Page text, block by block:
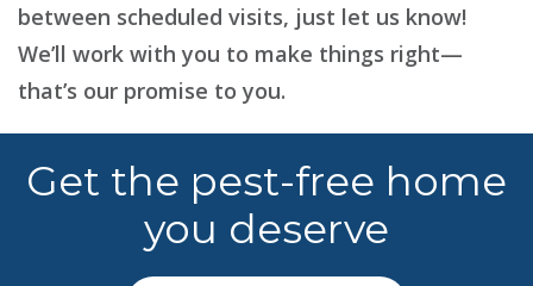
between scheduled visits, just let us know!
We’ll work with you to make things right—
that’s our promise to you.
Get the pest-free home
you deserve